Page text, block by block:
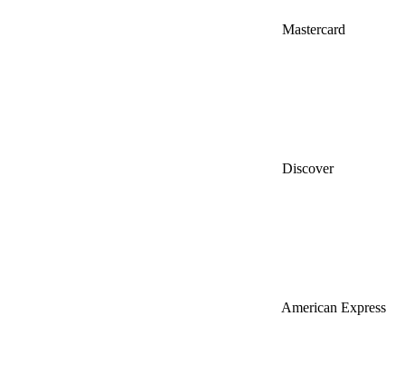
Mastercard
Discover
American Express